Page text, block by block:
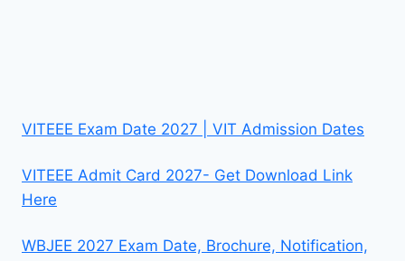
VITEEE Exam Date 2027 | VIT Admission Dates
VITEEE Admit Card 2027- Get Download Link
Here
WBJEE 2027 Exam Date, Brochure, Notification,